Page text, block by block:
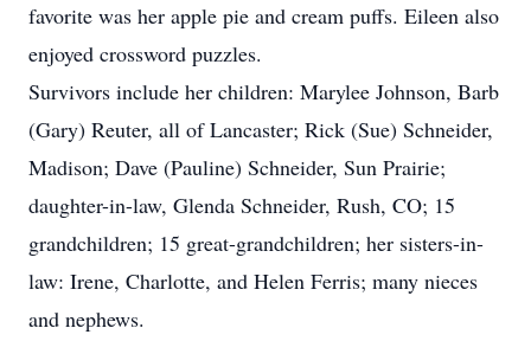
favorite was her apple pie and cream puffs. Eileen also
enjoyed crossword puzzles.
Survivors include her children: Marylee Johnson, Barb
(Gary) Reuter, all of Lancaster; Rick (Sue) Schneider,
Madison; Dave (Pauline) Schneider, Sun Prairie;
daughter-in-law, Glenda Schneider, Rush, CO; 15
grandchildren; 15 great-grandchildren; her sisters-in-
law: Irene, Charlotte, and Helen Ferris; many nieces
and nephews.